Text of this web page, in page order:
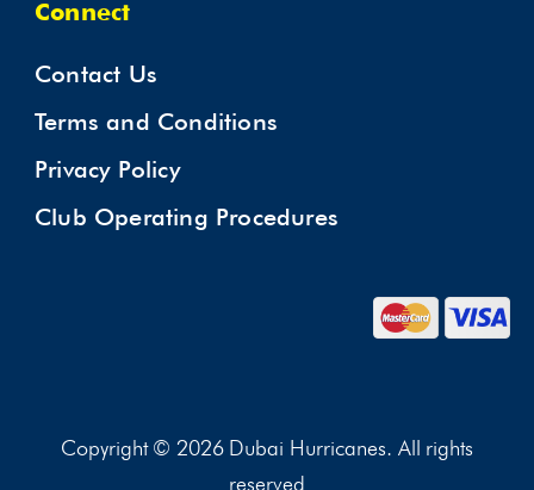
Connect
Contact Us
Terms and Conditions
Privacy Policy
Club Operating Procedures
Copyright © 2026 Dubai Hurricanes. All rights
reserved